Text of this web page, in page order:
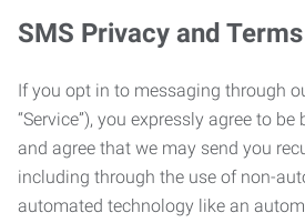
SMS Privacy and Terms
If you opt in to messaging through
“Service”), you expressly agree to
and agree that we may send you
including through the use of non-
automated technology like an